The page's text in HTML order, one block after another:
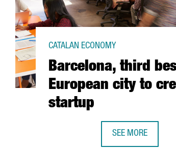
Barcelona, third
European city to
startup
CATALAN ECONOMY
SEE MORE
BARCELONA,